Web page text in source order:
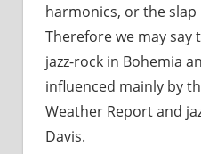
harmonics, or the slap
Therefore we may
jazz-rock in Bohemia
influenced mainly by
Weather Report and
Davis.